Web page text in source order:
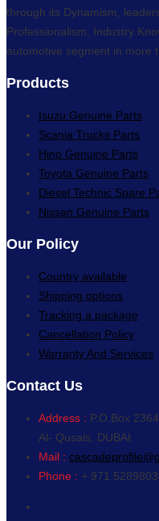
through its Dynamism,
Professionalism, Industry
automotive segment in more
Products
Isuzu Genuine Parts
Scania Trucks Parts
Hino Genuine Parts
Toyota Genuine Parts
Diesel Technic Spare
Nissan Genuine Parts
Our Policy
Country available
Shipping options
Tracking a package
Cancellation Policy
Warranty And Services
Contact Us
Address : P.O.Box
Al- Qusais, DUBAI
Mail :
Phone : + 971